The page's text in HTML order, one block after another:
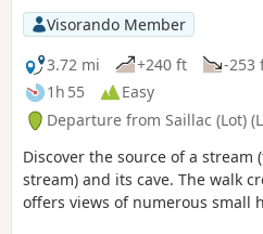
Visorando Member
3.72 mi
+240 ft
-253
1h 55
Easy
Departure from Saillac (Lot)
Discover the source of a stream
stream) and its cave. The walk
offers views of numerous small